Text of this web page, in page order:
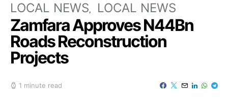
LOCAL NEWS LOCAL NEWS
Zamfara Approves N44Bn
Roads Reconstruction
Projects
1 minute read